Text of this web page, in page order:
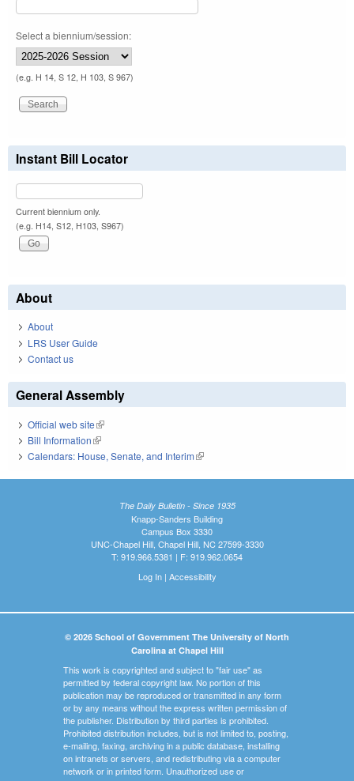
Select a biennium/session:
(e.g. H 14, S 12, H 103, S 967)
Instant Bill Locator
Current biennium only.
(e.g. H14, S12, H103, S967)
About
About
LRS User Guide
Contact us
General Assembly
Official web site(link is external)
Bill Information(link is external)
Calendars: House, Senate, and Interim(link is external)
The Daily Bulletin - Since 1935
Knapp-Sanders Building
Campus Box 3330
UNC-Chapel Hill, Chapel Hill, NC 27599-3330
T: 919.966.5381 | F: 919.962.0654
Log In| Accessibility
© 2026 School of Government The University of North
Carolina at Chapel Hill
This work is copyrighted and subject to "fair use" as
permitted by federal copyright law. No portion of this
publication may be reproduced or transmitted in any form
or by any means without the express written permission of
the publisher. Distribution by third parties is prohibited.
Prohibited distribution includes, but is not limited to, posting,
e-mailing, faxing, archiving in a public database, installing
on intranets or servers, and redistributing via a computer
network or in printed form. Unauthorized use or